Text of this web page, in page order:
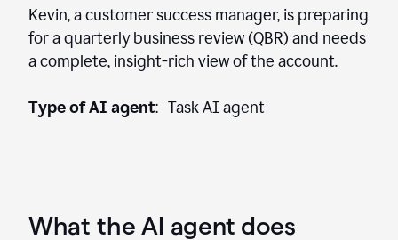
Kevin, a customer success manager, is preparing
for a quarterly business review (QBR) and needs
a complete, insight-rich view of the account.
Type of AI agent: Task AI agent
What the AI agent does